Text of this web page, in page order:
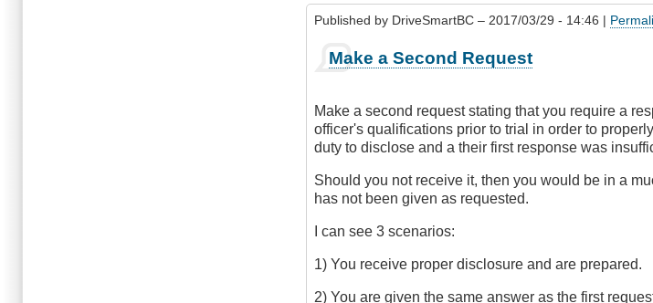
Published by DriveSmartBC – 2017/03/29 - 14:46 |
reply
Disclosure
particulars
witheld
knottybuoy
(not
Make a Second Request
Make a second request stating that you require a
officer's qualifications prior to trial in order to
duty to disclose and a their first response was
Should you not receive it, then you would be in a
has not been given as requested.
I can see 3 scenarios:
1) You receive proper disclosure and are prepared.
2) You are given the same answer as the first